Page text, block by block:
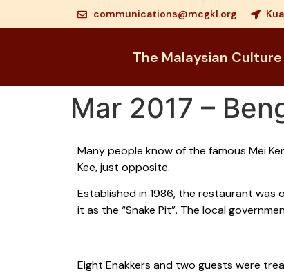
communications@mcgkl.org
The Malaysian
Mar 2017 –
Many people know of the famous Mei
Kee, just opposite.
Established in 1986, the restaurant was
it as the “Snake Pit”. The local
Eight Enakkers and two guests were